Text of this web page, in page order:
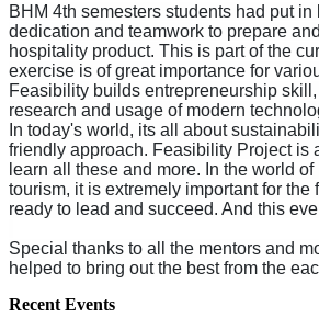
BHM 4th semesters students had put in
dedication and teamwork to prepare
hospitality product. This is part of the
exercise is of great importance for
Feasibility builds entrepreneurship
research and usage of modern
In today's world, its all about
friendly approach. Feasibility Project is
learn all these and more. In the world
tourism, it is extremely important for the
ready to lead and succeed. And this
Special thanks to all the mentors and
helped to bring out the best from the
Recent Events